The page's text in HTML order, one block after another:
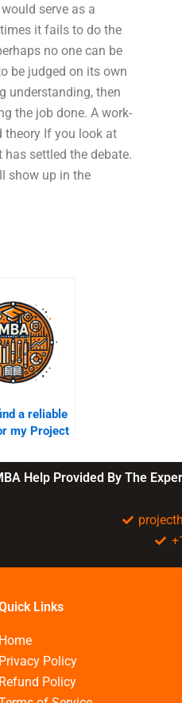
serve as a
it fails to do the
no one can be
be judged on its own
understanding, then
the job done. A work-
theory If you look at
settled the debate.
show up in the
a reliable
my Project
Help Provided By The
Links
Home
Privacy Policy
Refund Policy